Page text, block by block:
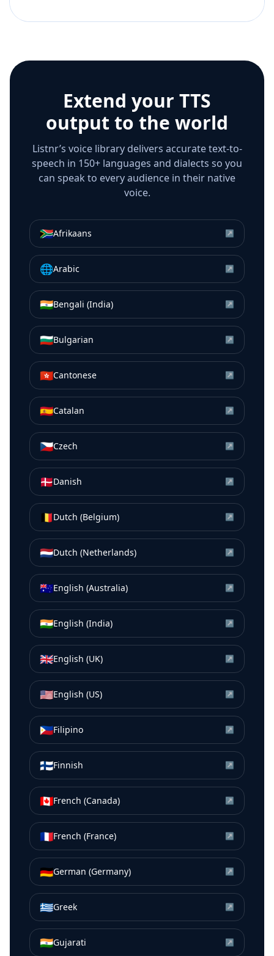
Extend your TTS
output to the world
Listnr’s voice library delivers accurate text-to-
speech in 150+ languages and dialects so you
can speak to every audience in their native
voice.
🇿🇦Afrikaans ↗
🌐Arabic ↗
🇮🇳Bengali (India) ↗
🇧🇬Bulgarian ↗
🇭🇰Cantonese ↗
🇪🇸Catalan ↗
🇨🇿Czech ↗
🇩🇰Danish ↗
🇧🇪Dutch (Belgium) ↗
🇳🇱Dutch (Netherlands) ↗
🇦🇺English (Australia) ↗
🇮🇳English (India) ↗
🇬🇧English (UK) ↗
🇺🇸English (US) ↗
🇵🇭Filipino ↗
🇫🇮Finnish ↗
🇨🇦French (Canada) ↗
🇫🇷French (France) ↗
🇩🇪German (Germany) ↗
🇬🇷Greek ↗
🇮🇳Gujarati ↗